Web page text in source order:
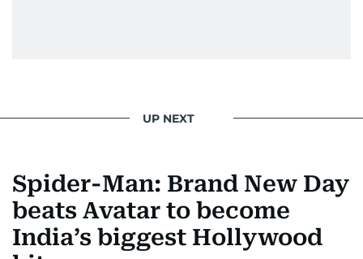
UP NEXT
Spider-Man: Brand New Day
beats Avatar to become
India’s biggest Hollywood